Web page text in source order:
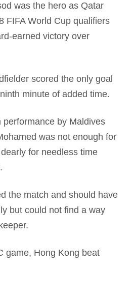
was the hero as Qatar
FIFA World Cup qualifiers
earned victory over
scored the only goal
minute of added time.
performance by Maldives
was not enough for
for needless time
the match and should have
but could not find a way
game, Hong Kong beat